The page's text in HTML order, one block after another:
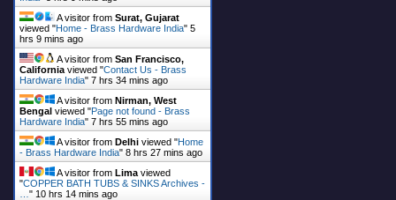
A visitor from Surat, Gujarat
viewed "Home - Brass Hardware India" 5
hrs 9 mins ago
A visitor from San Francisco,
California viewed "Contact Us - Brass
Hardware India" 7 hrs 34 mins ago
A visitor from Nirman, West
Bengal viewed "Page not found - Brass
Hardware India" 7 hrs 55 mins ago
A visitor from Delhi viewed "Home
- Brass Hardware India" 8 hrs 27 mins ago
A visitor from Lima viewed
"COPPER BATH TUBS & SINKS Archives -
" 10 hrs 14 mins ago